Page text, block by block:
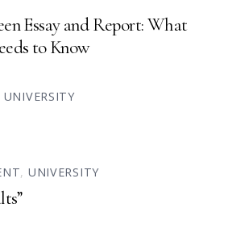
Essay and Report: What
to Know
UNIVERSITY
, UNIVERSITY